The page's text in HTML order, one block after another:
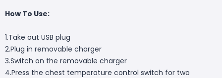
How To Use:
1.Take out USB plug
2.Plug in removable charger
3.Switch on the removable charger
4.Press the chest temperature control switch for two